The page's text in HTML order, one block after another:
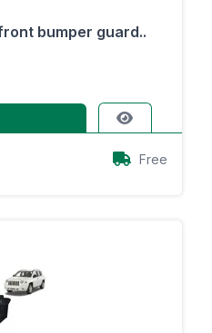
bumper guard..
Free